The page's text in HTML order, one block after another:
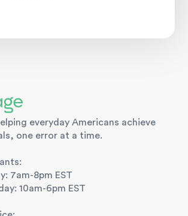
everyday Americans achieve
one error at a time.
7am-8pm EST
10am-6pm EST